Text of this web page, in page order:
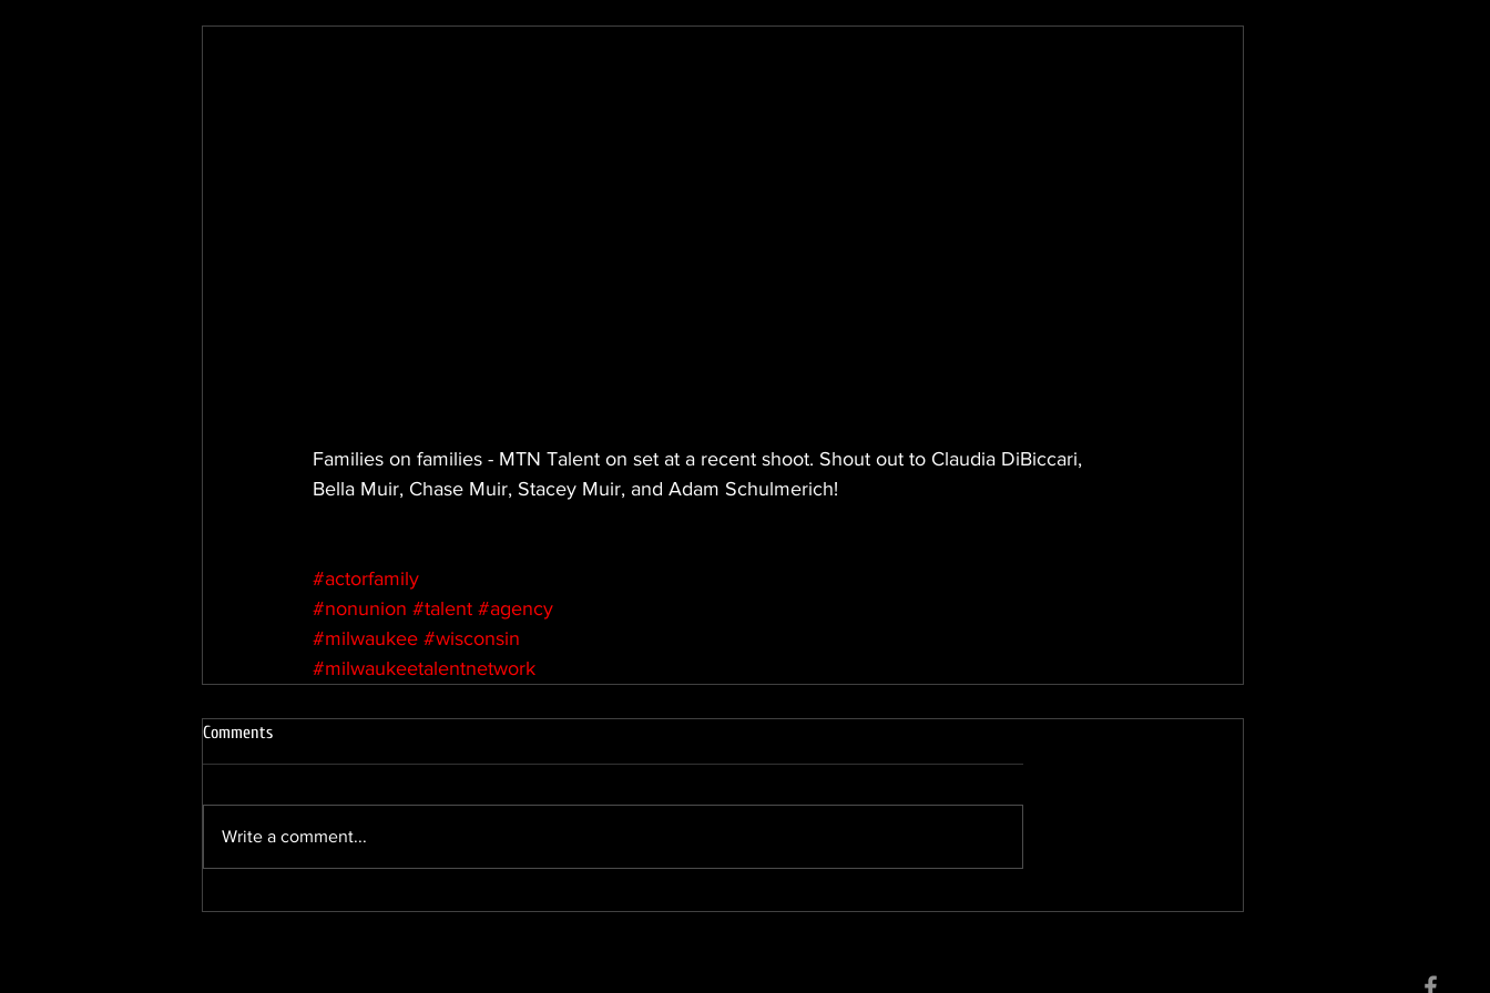
Families on families - MTN Talent on set at a recent shoot. Shout out to Claudia DiBiccari,
Bella Muir, Chase Muir, Stacey Muir, and Adam Schulmerich!
#actorfamily
#nonunion #talent #agency
#milwaukee #wisconsin
#milwaukeetalentnetwork
Comments
Write a comment...